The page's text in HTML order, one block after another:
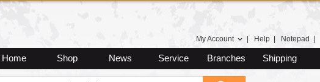
My Account Help Notepad
Home Shop News Service Branches Shipping